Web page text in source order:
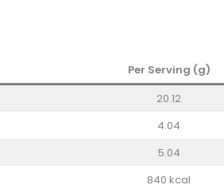
Per Serving (g)
20.12
4.04
5.04
840 kcal